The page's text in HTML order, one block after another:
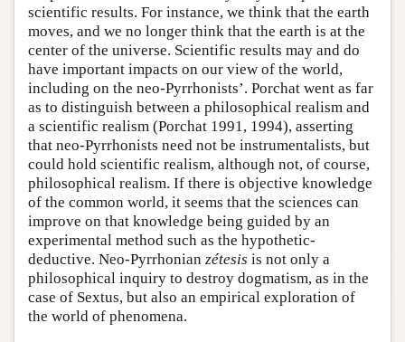
scientific results. For instance, we think that the earth
moves, and we no longer think that the earth is at the
center of the universe. Scientific results may and do
have important impacts on our view of the world,
including on the neo-Pyrrhonists’. Porchat went as far
as to distinguish between a philosophical realism and
a scientific realism (Porchat 1991, 1994), asserting
that neo-Pyrrhonists need not be instrumentalists, but
could hold scientific realism, although not, of course,
philosophical realism. If there is objective knowledge
of the common world, it seems that the sciences can
improve on that knowledge being guided by an
experimental method such as the hypothetic-
deductive. Neo-Pyrrhonian zétesis is not only a
philosophical inquiry to destroy dogmatism, as in the
case of Sextus, but also an empirical exploration of
the world of phenomena.